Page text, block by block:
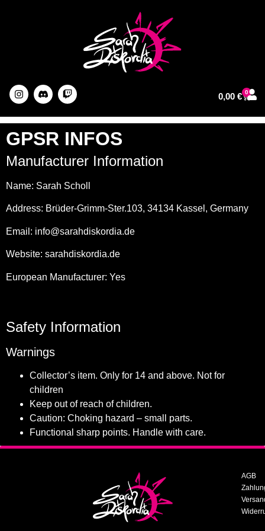
0,00 € 0
GPSR INFOS
Manufacturer Information
Name: Sarah Scholl
Address: Brüder-Grimm-Ster.103, 34134 Kassel, Germany
Email: info@sarahdiskordia.de
Website: sarahdiskordia.de
European Manufacturer: Yes
Safety Information
Warnings
Collector’s item. Only for 14 and above. Not for
children
Keep out of reach of children.
Caution: Choking hazard – small parts.
Functional sharp points. Handle with care.
AGB